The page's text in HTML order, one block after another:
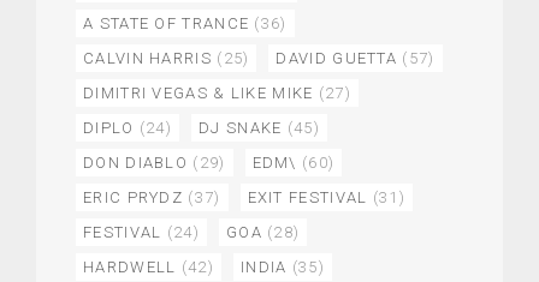
A STATE OF TRANCE (36)
CALVIN HARRIS (25) DAVID GUETTA (57)
DIMITRI VEGAS & LIKE MIKE (27)
DIPLO (24) DJ SNAKE (45)
DON DIABLO (29) EDM\ (60)
ERIC PRYDZ (37) EXIT FESTIVAL (31)
FESTIVAL (24) GOA (28)
HARDWELL (42) INDIA (35)